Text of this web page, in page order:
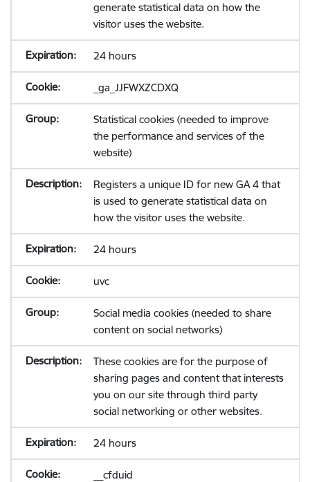
generate statistical data on how the
visitor uses the website.
24 hours
_ga_JJFWXZCDXQ
Statistical cookies (needed to improve
the performance and services of the
website)
Registers a unique ID for new GA 4 that
is used to generate statistical data on
how the visitor uses the website.
24 hours
uvc
Social media cookies (needed to share
content on social networks)
These cookies are for the purpose of
sharing pages and content that interests
you on our site through third party
social networking or other websites.
24 hours
__cfduid